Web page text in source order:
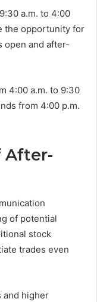
a.m. to 4:00
the opportunity for
open and after-
4:00 a.m. to 9:30
from 4:00 p.m.
After-
of potential
stock
trades even
and higher